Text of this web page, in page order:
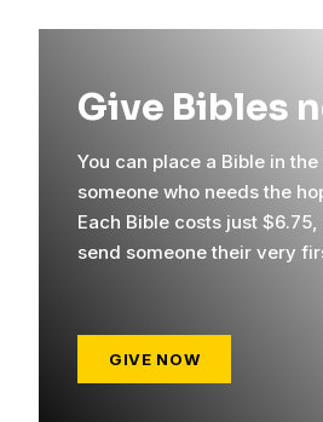
Give Bibles
You can place a Bible in
someone who needs the
Each Bible costs just
send someone their very
GIVE NOW